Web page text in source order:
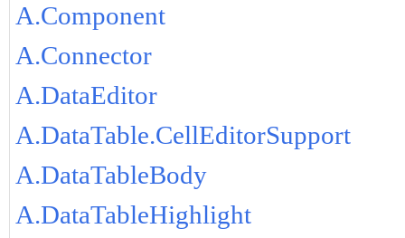
A.Component
A.Connector
A.DataEditor
A.DataTable.CellEditorSupport
A.DataTableBody
A.DataTableHighlight